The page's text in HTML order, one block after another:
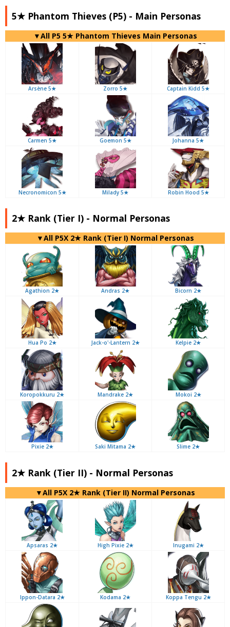
5★ Phantom Thieves (P5) - Main Personas
▼All P5 5★ Phantom Thieves Main Personas
Arsène 5★ Zorro 5★ Captain Kidd 5★
Carmen 5★ Goemon 5★ Johanna 5★
Necronomicon 5★ Milady 5★ Robin Hood 5★
2★ Rank (Tier I) - Normal Personas
▼All P5X 2★ Rank (Tier I) Normal Personas
Agathion 2★ Andras 2★ Bicorn 2★
Hua Po 2★ Jack-o'-Lantern 2★ Kelpie 2★
Koropokkuru 2★ Mandrake 2★ Mokoi 2★
Pixie 2★ Saki Mitama 2★ Slime 2★
2★ Rank (Tier II) - Normal Personas
▼All P5X 2★ Rank (Tier II) Normal Personas
Apsaras 2★ High Pixie 2★ Inugami 2★
Ippon-Datara 2★ Kodama 2★ Koppa Tengu 2★